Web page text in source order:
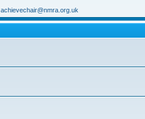
achievechair@nmra.org.uk